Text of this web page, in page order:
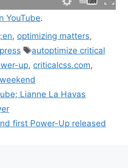
YouTube.
, optimizing matters,
Tags
autoptimize critical
up, criticalcss.com,
Lianne La Havas
first Power-Up released